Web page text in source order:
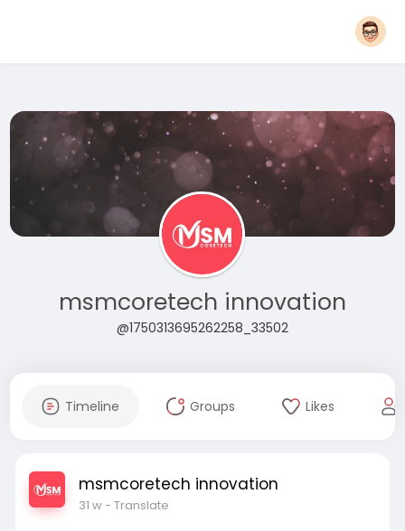
msmcoretech innovation
@1750313695262258_33502
Timeline Groups Likes
msmcoretech innovation
31 w- Translate